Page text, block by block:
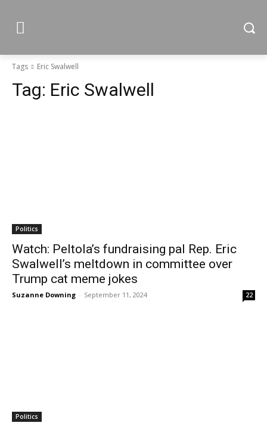
Tags Eric Swalwell
Tag: Eric Swalwell
Politics
Watch: Peltola’s fundraising pal Rep. Eric
Swalwell’s meltdown in committee over
Trump cat meme jokes
Suzanne Downing - September 11, 2024 22
Politics